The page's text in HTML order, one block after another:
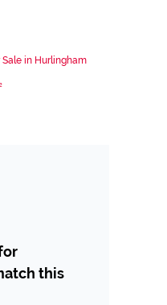
in Hurlingham
this